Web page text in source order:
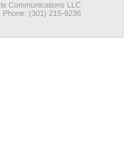
Communications LLC
Phone: (301) 215-9236